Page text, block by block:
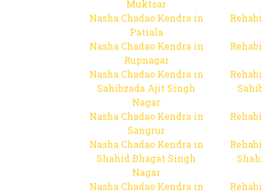
Muktsar
Nasha Chadao Kendra in
Patiala
Nasha Chadao Kendra in
Rupnagar
Nasha Chadao Kendra in
Sahibzada Ajit Singh
Nagar
Nasha Chadao Kendra in
Sangrur
Nasha Chadao Kendra in
Shahid Bhagat Singh
Nagar
Nasha Chadao Kendra in